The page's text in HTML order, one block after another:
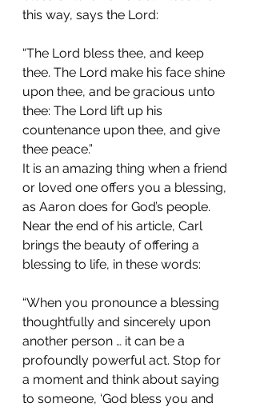
this way, says the Lord:
“The Lord bless thee, and keep
thee. The Lord make his face shine
upon thee, and be gracious unto
thee: The Lord lift up his
countenance upon thee, and give
thee peace.”
It is an amazing thing when a friend
or loved one offers you a blessing,
as Aaron does for God’s people.
Near the end of his article, Carl
brings the beauty of offering a
blessing to life, in these words:
“When you pronounce a blessing
thoughtfully and sincerely upon
another person … it can be a
profoundly powerful act. Stop for
a moment and think about saying
to someone, ‘God bless you and